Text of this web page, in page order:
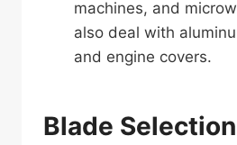
machines, and
also deal with
and engine covers.
Blade